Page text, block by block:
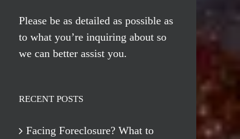
Please be as detailed as possible as
to what you’re inquiring about so
we can better assist you.
RECENT POSTS
Facing Foreclosure? What to